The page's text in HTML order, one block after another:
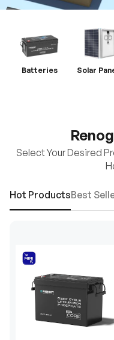
Batteries Solar
Select Your Desired
Hot ProductsBest